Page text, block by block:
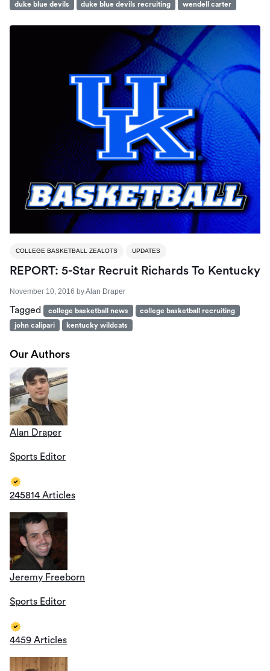
duke blue devils
duke blue devils recruiting wendell carter
COLLEGE BASKETBALL ZEALOTS UPDATES
REPORT: 5-Star Recruit Richards To Kentucky
November 10, 2016 byAlan Draper
Tagged college basketball news
college basketball recruiting
john calipari
kentucky wildcats
Our Authors
Alan Draper
Sports Editor
245814 Articles
Jeremy Freeborn
Sports Editor
4459 Articles